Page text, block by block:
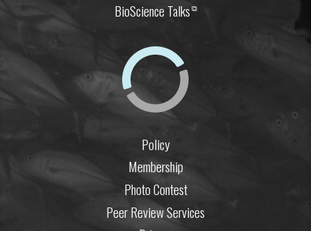
BioScience Talks⧉
Policy
Membership
Photo Contest
Peer Review Services